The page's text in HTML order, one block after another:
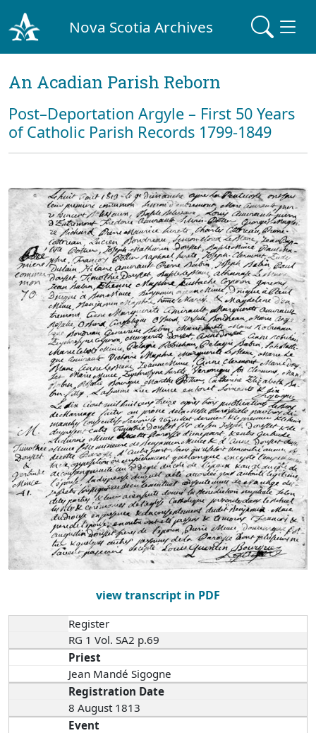
Nova Scotia Archives
An Acadian Parish Reborn
Post–Deportation Argyle – First 50 Years
of Catholic Parish Records 1799-1849
view transcript in PDF
Register
RG 1 Vol. SA2 p.69
Priest
Jean Mandé Sigogne
Registration Date
8 August 1813
Event